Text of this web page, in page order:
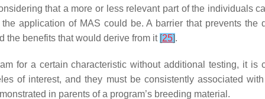
that a more or less relevant part of the individuals
application of MAS could be. A barrier that prevents
the benefits that would derive from it [25].
for a certain characteristic without additional testing, it is
of interest, and they must be consistently associated
in parents of a program’s breeding material.